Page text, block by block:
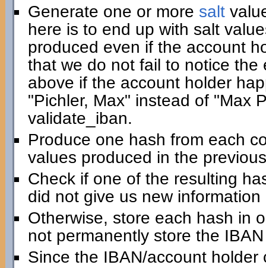
Generate one or more salt
here is to end up with salt
produced even if the account
that we do not fail to notice
above if the account holder
"Pichler, Max" instead of "Max
validate_iban.
Produce one hash from each
values produced in the
Check if one of the resulting
did not give us new
Otherwise, store each hash in
not permanently store the
Since the IBAN/account